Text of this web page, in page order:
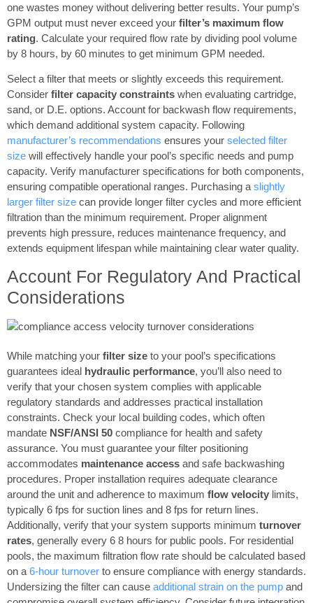
one wastes money without delivering better results. Your pump’s
GPM output must never exceed your filter’s maximum flow
rating. Calculate your required flow rate by dividing pool volume
by 8 hours, by 60 minutes to get minimum GPM needed.
Select a filter that meets or slightly exceeds this requirement.
Consider filter capacity constraints when evaluating cartridge,
sand, or D.E. options. Account for backwash flow requirements,
which demand additional system capacity. Following
manufacturer’s recommendations ensures your selected filter
size will effectively handle your pool’s specific needs and pump
capacity. Verify manufacturer specifications for both components,
ensuring compatible operational ranges. Purchasing a slightly
larger filter size can provide longer filter cycles and more efficient
filtration than the minimum requirement. Proper alignment
prevents high pressure, reduces maintenance frequency, and
extends equipment lifespan while maintaining clear water quality.
Account For Regulatory And Practical
Considerations
While matching your filter size to your pool’s specifications
guarantees ideal hydraulic performance, you’ll also need to
verify that your chosen system complies with applicable
regulatory standards and addresses practical installation
constraints. Check your local building codes, which often
mandate NSF/ANSI 50 compliance for health and safety
assurance. You must guarantee your filter positioning
accommodates maintenance access and safe backwashing
procedures. Proper installation requires adequate clearance
around the unit and adherence to maximum flow velocity limits,
typically 6 fps for suction lines and 8 fps for return lines.
Additionally, verify that your system supports minimum turnover
rates, generally every 6 8 hours for public pools. For residential
pools, the maximum filtration flow rate should be calculated based
on a6-hour turnover to ensure compliance with energy standards.
Undersizing the filter can cause additional strain on the pump and